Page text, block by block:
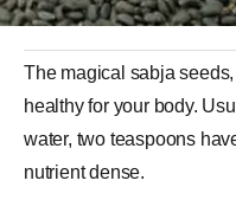
The magical sabja
healthy for your body.
water, two teaspoons
nutrient dense.